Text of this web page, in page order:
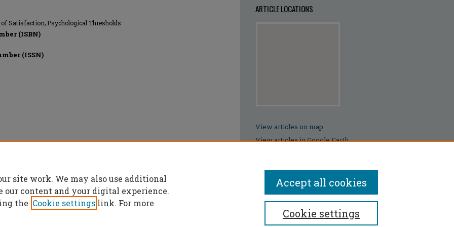
Satisfaction; Psychological Thresholds
(ISBN)
(ISSN)
ARTICLE LOCATIONS
View articles on map
View articles in Google Earth
site work. We may also use additional
our content and your digital experience.
the Cookie settings link. For more
Cookie settings
Accept all cookies